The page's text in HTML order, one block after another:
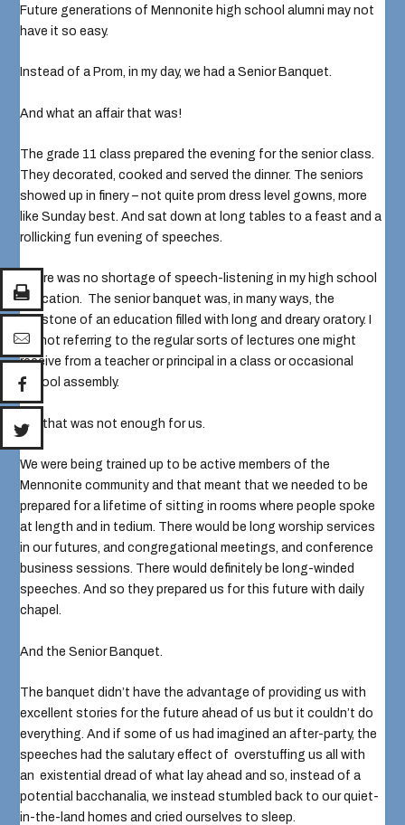
Future generations of Mennonite high school alumni may not
have it so easy.
Instead of a Prom, in my day, we had a Senior Banquet.
And what an affair that was!
The grade 11 class prepared the evening for the senior class.
They decorated, cooked and served the dinner. The seniors
showed up in finery – not quite prom dress level gowns, more
like Sunday best. And sat down at long tables to a feast and a
rollicking fun evening of speeches.
There was no shortage of speech-listening in my high school
education. The senior banquet was, in many ways, the
capstone of an education filled with long and dreary oratory. I
am not referring to the regular sorts of lectures one might
receive from a teacher or principal in a class or occasional
school assembly.
No, that was not enough for us.
We were being trained up to be active members of the
Mennonite community and that meant that we needed to be
prepared for a lifetime of sitting in rooms where people spoke
at length and in tedium. There would be long worship services
in our futures, and congregational meetings, and conference
business sessions. There would definitely be long-winded
speeches. And so they prepared us for this future with daily
chapel.
And the Senior Banquet.
The banquet didn’t have the advantage of providing us with
excellent stories for the future ahead of us but it couldn’t do
everything. And if some of us had imagined an after-party, the
speeches had the salutary effect of overstuffing us all with
an existential dread of what lay ahead and so, instead of a
potential bacchanalia, we instead stumbled back to our quiet-
in-the-land homes and cried ourselves to sleep.